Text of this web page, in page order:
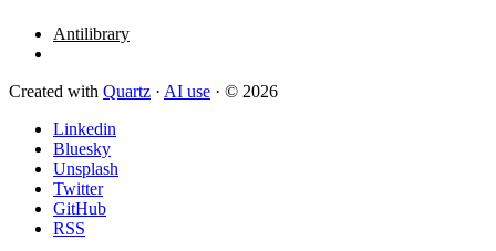
Antilibrary
Created with Quartz · AI use · © 2026
Linkedin
Bluesky
Unsplash
Twitter
GitHub
RSS